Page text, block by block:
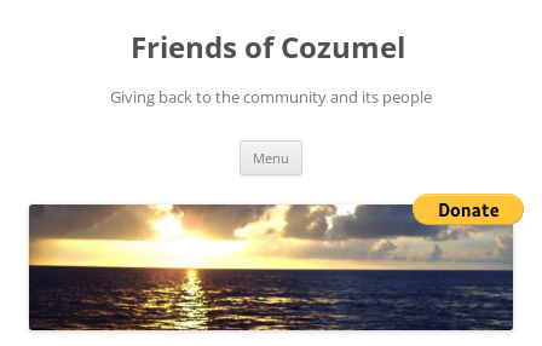
Friends of Cozumel
Giving back to the community and its people
Menu